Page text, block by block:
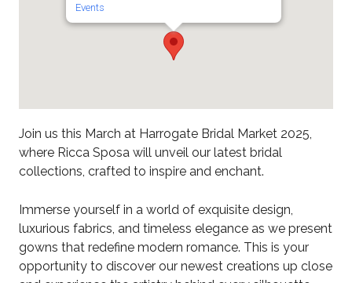
Events
Join us this March at Harrogate Bridal Market 2025,
where Ricca Sposa will unveil our latest bridal
collections, crafted to inspire and enchant.
Immerse yourself in a world of exquisite design,
luxurious fabrics, and timeless elegance as we present
gowns that redefine modern romance. This is your
opportunity to discover our newest creations up close